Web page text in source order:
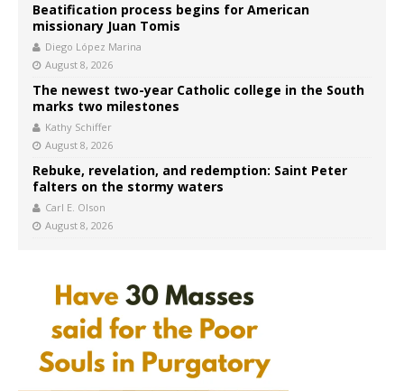
Beatification process begins for American
missionary Juan Tomis
Diego López Marina
August 8, 2026
The newest two-year Catholic college in the South
marks two milestones
Kathy Schiffer
August 8, 2026
Rebuke, revelation, and redemption: Saint Peter
falters on the stormy waters
Carl E. Olson
August 8, 2026